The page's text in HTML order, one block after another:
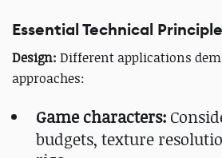
Essential Technical
Design: Different applications
approaches:
Game characters:
budgets, texture